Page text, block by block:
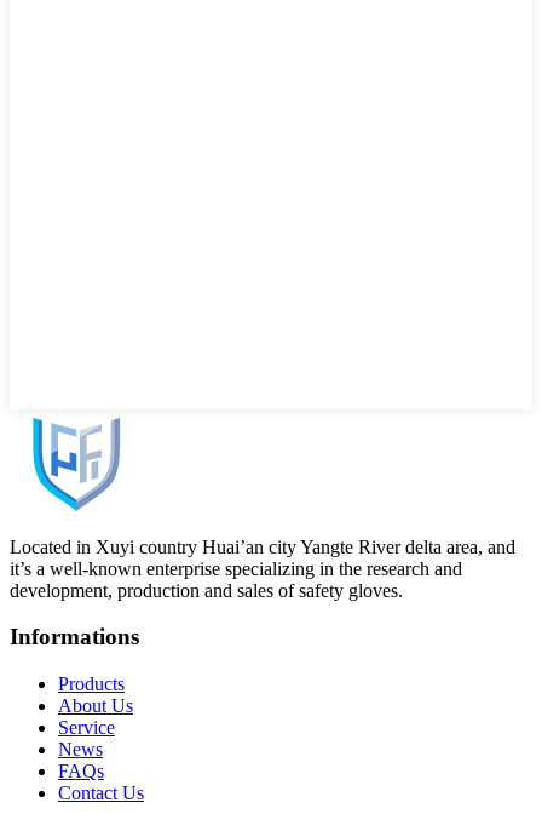
Located in Xuyi country Huai’an city Yangte River delta area, and
it’s a well-known enterprise specializing in the research and
development, production and sales of safety gloves.
Informations
Products
About Us
Service
News
FAQs
Contact Us